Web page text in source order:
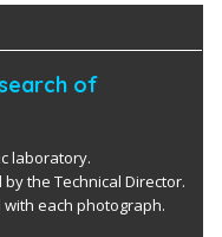
of
laboratory.
the Technical Director.
each photograph.